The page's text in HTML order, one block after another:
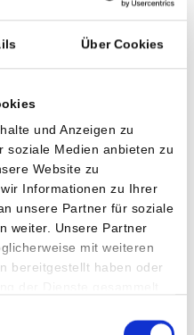
Über Cookies
und Anzeigen zu
soziale Medien anbieten zu
Website zu
Informationen zu Ihrer
unsere Partner für soziale
weiter. Unsere Partner
mit weiteren
bereitgestellt haben oder
from the parking